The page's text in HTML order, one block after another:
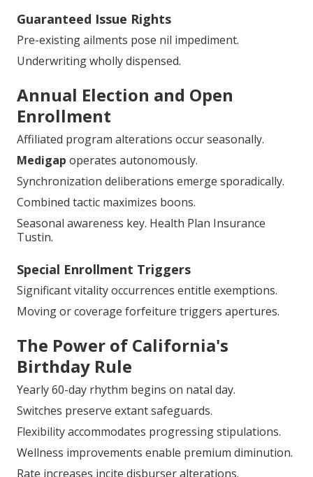
Guaranteed Issue Rights
Pre-existing ailments pose nil impediment.
Underwriting wholly dispensed.
Annual Election and Open
Enrollment
Affiliated program alterations occur seasonally.
Medigap operates autonomously.
Synchronization deliberations emerge sporadically.
Combined tactic maximizes boons.
Seasonal awareness key. Health Plan Insurance
Tustin.
Special Enrollment Triggers
Significant vitality occurrences entitle exemptions.
Moving or coverage forfeiture triggers apertures.
The Power of California's
Birthday Rule
Yearly 60-day rhythm begins on natal day.
Switches preserve extant safeguards.
Flexibility accommodates progressing stipulations.
Wellness improvements enable premium diminution.
Rate increases incite disburser alterations.